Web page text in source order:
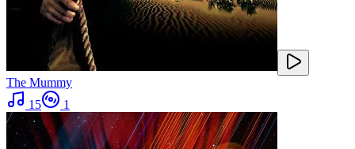
The Mummy
15
1